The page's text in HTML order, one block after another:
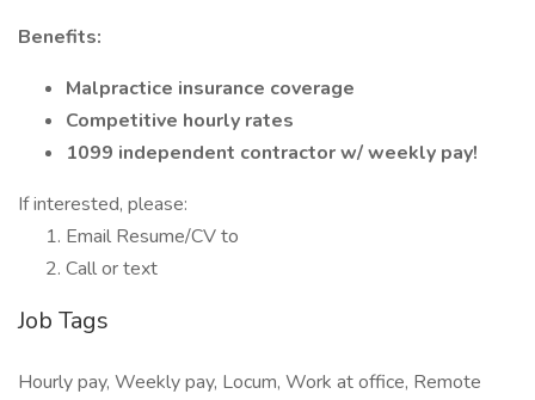
Benefits:
Malpractice insurance coverage
Competitive hourly rates
1099 independent contractor w/ weekly pay!
If interested, please:
Email Resume/CV to
Call or text
Job Tags
Hourly pay, Weekly pay, Locum, Work at office, Remote